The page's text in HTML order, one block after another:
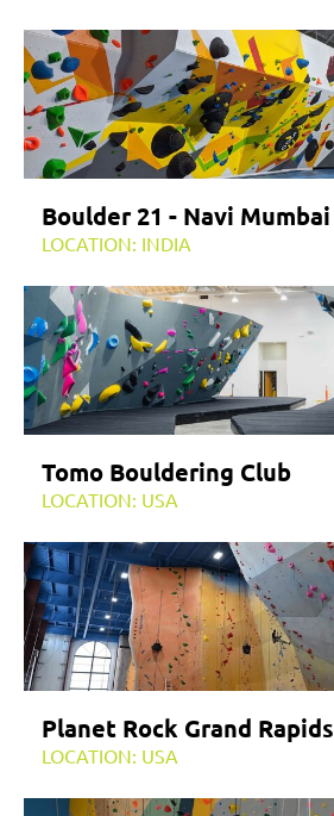
Boulder 21 - Navi Mumbai
LOCATION: INDIA
Tomo Bouldering Club
LOCATION: USA
Planet Rock Grand Rapids
LOCATION: USA